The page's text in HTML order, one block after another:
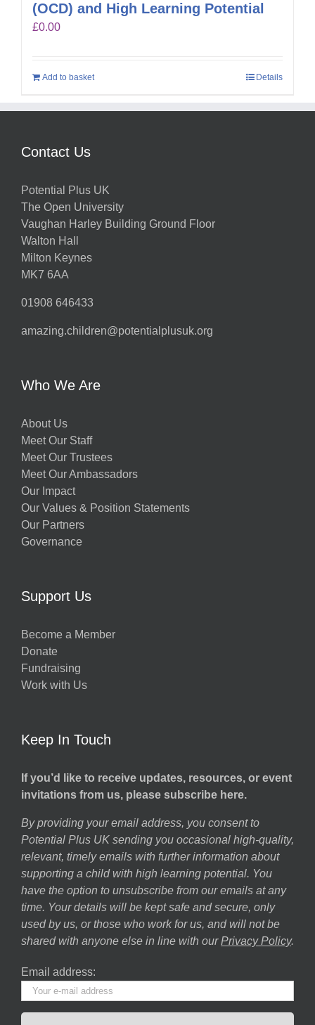
(OCD) and High Learning Potential
£0.00
Add to basket Details
Contact Us
Potential Plus UK
The Open University
Vaughan Harley Building Ground Floor
Walton Hall
Milton Keynes
MK7 6AA
01908 646433
amazing.children@potentialplusuk.org
Who We Are
About Us
Meet Our Staff
Meet Our Trustees
Meet Our Ambassadors
Our Impact
Our Values & Position Statements
Our Partners
Governance
Support Us
Become a Member
Donate
Fundraising
Work with Us
Keep In Touch
If you’d like to receive updates, resources, or event
invitations from us, please subscribe here.
By providing your email address, you consent to
Potential Plus UK sending you occasional high-quality,
relevant, timely emails with further information about
supporting a child with high learning potential. You
have the option to unsubscribe from our emails at any
time. Your details will be kept safe and secure, only
used by us, or those who work for us, and will not be
shared with anyone else in line with our Privacy Policy.
Email address: